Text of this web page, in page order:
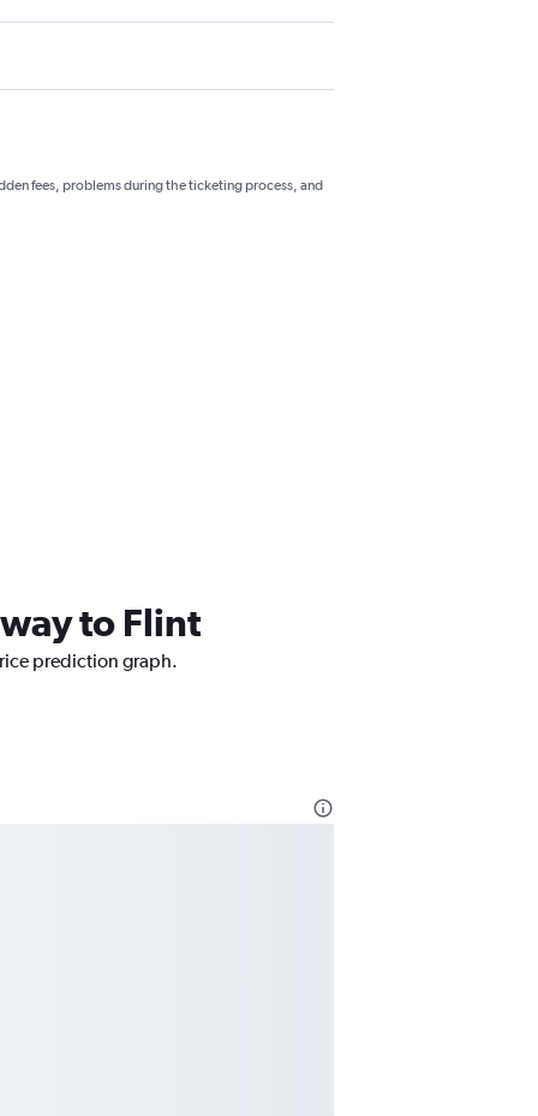
fees, problems during the ticketing process, and
to Flint
prediction graph.